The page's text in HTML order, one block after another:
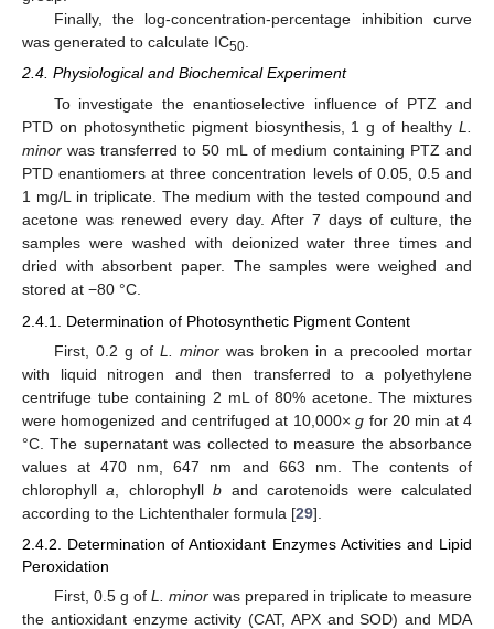
Finally, the log-concentration-percentage inhibition curve
was generated to calculate IC50
2.4. Physiological and Biochemical Experiment
To investigate the enantioselective influence of PTZ and
PTD on photosynthetic pigment biosynthesis, 1 g of healthy L.
minor was transferred to 50 mL of medium containing PTZ and
PTD enantiomers at three concentration levels of 0.05, 0.5 and
1 mg/L in triplicate. The medium with the tested compound and
acetone was renewed every day. After 7 days of culture, the
samples were washed with deionized water three times and
dried with absorbent paper. The samples were weighed and
stored at −80 °C.
2.4.1. Determination of Photosynthetic Pigment Content
First, 0.2 g of L. minorwas broken in a precooled mortar
with liquid nitrogen and then transferred to a polyethylene
centrifuge tube containing 2 mL of 80% acetone. The mixtures
were homogenized and centrifuged at 10,000×g for 20 min at 4
°C. The supernatant was collected to measure the absorbance
values at 470 nm, 647 nm and 663 nm. The contents of
chlorophylla , chlorophyllb and carotenoids were calculated
according to the Lichtenthaler formula [29].
2.4.2. Determination of Antioxidant Enzymes Activities and Lipid
Peroxidation
First, 0.5 g of L. minorwas prepared in triplicate to measure
the antioxidant enzyme activity (CAT, APX and SOD) and MDA